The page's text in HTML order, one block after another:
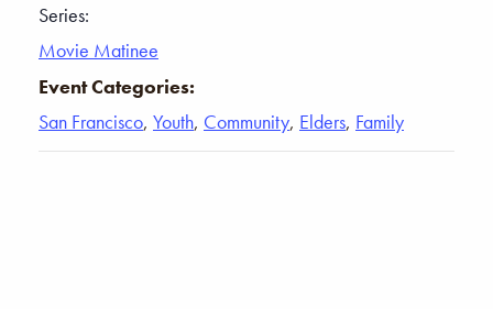
Series:
Movie Matinee
Event Categories:
San Francisco, Youth, Community, Elders, Family